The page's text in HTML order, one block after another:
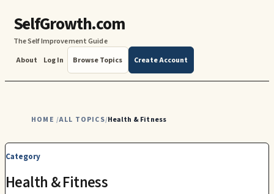
SelfGrowth.com
The Self Improvement Guide
About
Log In Browse Topics Create Account
HOME /ALL TOPICS/Health & Fitness
Category
Health & Fitness